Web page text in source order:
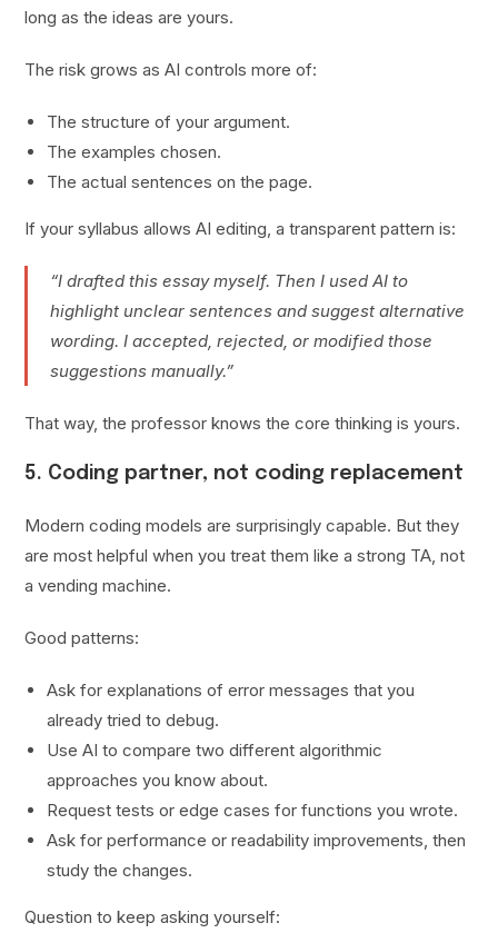
long as the ideas are yours.
The risk grows as AI controls more of:
The structure of your argument.
The examples chosen.
The actual sentences on the page.
If your syllabus allows AI editing, a transparent pattern is:
“I drafted this essay myself. Then I used AI to
highlight unclear sentences and suggest alternative
wording. I accepted, rejected, or modified those
suggestions manually.”
That way, the professor knows the core thinking is yours.
5. Coding partner, not coding replacement
Modern coding models are surprisingly capable. But they
are most helpful when you treat them like a strong TA, not
a vending machine.
Good patterns:
Ask for explanations of error messages that you
already tried to debug.
Use AI to compare two different algorithmic
approaches you know about.
Request tests or edge cases for functions you wrote.
Ask for performance or readability improvements, then
study the changes.
Question to keep asking yourself: